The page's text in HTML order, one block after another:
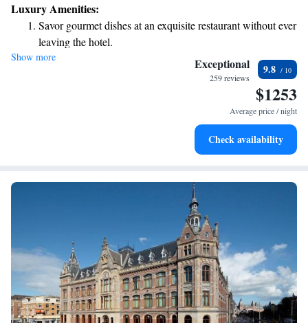
temperature. Plus, you can enjoy a wonderful dining experience at
Bougainville, our on-site restaurant, which has been recognized with a
Michelin award for its exceptional cuisine. We look forward to making
your stay enjoyable and comfortable!
Luxury Amenities:
Savor gourmet dishes at an exquisite restaurant without ever
leaving the hotel.
Delight in premium entertainment options that ensure fun-
Relax at a child-friendly hotel offering safe and engaging
Show more Exceptional
259 reviews
9.8
$1253
Average price / night
Check availability